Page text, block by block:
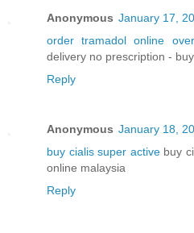
Anonymous January 17,
order tramadol online
delivery no prescription -
Reply
Anonymous January 18,
buy cialis super activebuy
online malaysia
Reply